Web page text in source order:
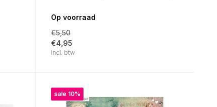
Op voorraad
€5,50
€4,95
Incl. btw
sale 10%